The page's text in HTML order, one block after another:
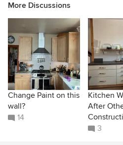
More Discussions
Change Paint on this
wall?
14
Kitchen
After
3